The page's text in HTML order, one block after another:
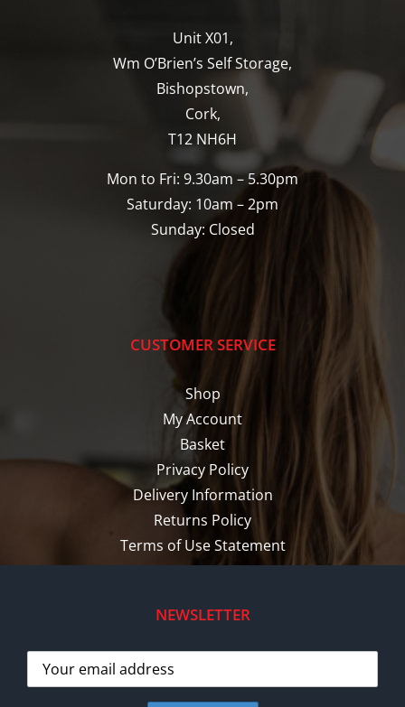
Unit X01,
Wm O’Brien’s Self Storage,
Bishopstown,
Cork,
T12 NH6H
Mon to Fri: 9.30am – 5.30pm
Saturday: 10am – 2pm
Sunday: Closed
CUSTOMER SERVICE
Shop
My Account
Basket
Privacy Policy
Delivery Information
Returns Policy
Terms of Use Statement
NEWSLETTER